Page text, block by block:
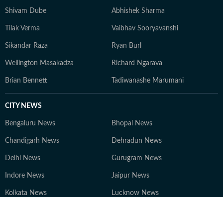
Shivam Dube Abhishek Sharma
Tilak Verma Vaibhav Sooryavanshi
Sikandar Raza Ryan Burl
Wellington Masakadza Richard Ngarava
Brian Bennett Tadiwanashe Marumani
CITY NEWS
Bengaluru News Bhopal News
Chandigarh News Dehradun News
Delhi News Gurugram News
Indore News Jaipur News
Kolkata News Lucknow News